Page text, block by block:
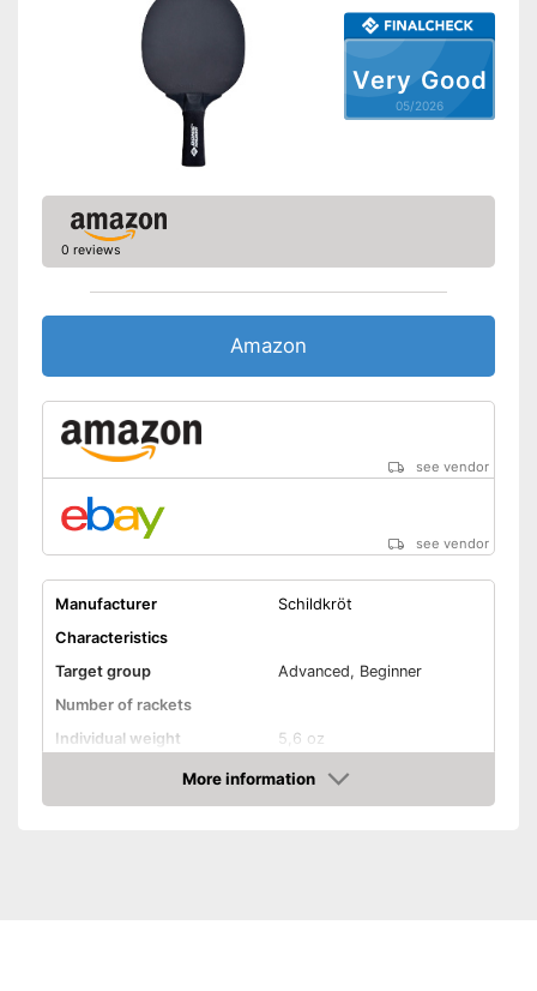
Shipping (Amazon) see vendor
Very Good
05/2026
0 reviews
Amazon
see vendor
see vendor
Manufacturer
Schildkröt
Characteristics
Target group
Advanced, Beginner
Number of rackets
Individual weight
5,6 oz
Racket dimensions
1 x 5,8 x 10,4 in
More information
Amazon